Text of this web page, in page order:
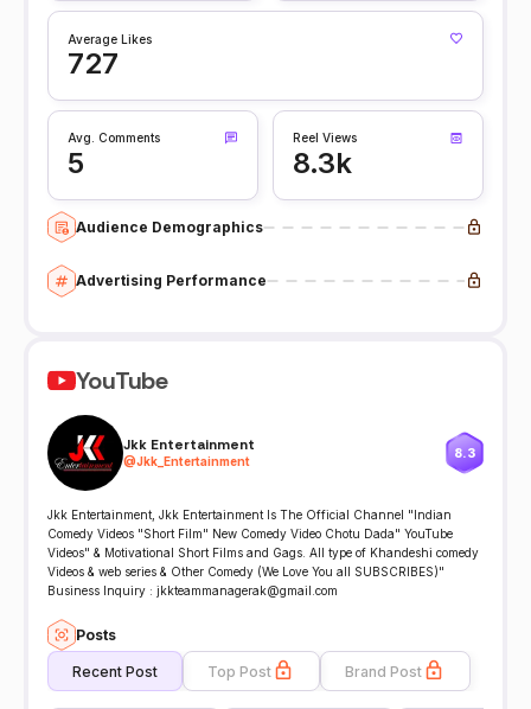
Average Likes
727
Avg. Comments
5
Reel Views
8.3k
Audience Demographics
Advertising Performance
YouTube
Jkk Entertainment
@Jkk_Entertainment
8.3
Jkk Entertainment, Jkk Entertainment Is The Official Channel "Indian
Comedy Videos "Short Film" New Comedy Video Chotu Dada" YouTube
Videos" & Motivational Short Films and Gags. All type of Khandeshi comedy
Videos & web series & Other Comedy (We Love You all SUBSCRIBES)"
Business Inquiry : jkkteammanagerak@gmail.com
Posts
Recent Post Top Post Brand Post